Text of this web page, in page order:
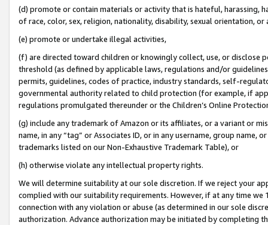
(d) promote or contain materials or activity that is hateful, harassing,
of race, color, sex, religion, nationality, disability, sexual orientation, or
(e) promote or undertake illegal activities,
(f) are directed toward children or knowingly collect, use, or
threshold (as defined by applicable laws, regulations and/or
permits, guidelines, codes of practice, industry standards, self-
governmental authority related to child protection (for example, if
regulations promulgated thereunder or the Children’s Online
(g) include any trademark of Amazon or its affiliates, or a variant or
name, in any “tag” or Associates ID, or in any username, group
trademarks listed on our Non-Exhaustive Trademark Table), or
(h) otherwise violate any intellectual property rights.
We will determine suitability at our sole discretion. If we reject your
complied with our suitability requirements. However, if at any time
connection with any violation or abuse (as determined in our sole
authorization. Advance authorization may be initiated by completing